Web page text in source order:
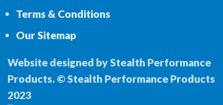
Terms & Conditions
Our Sitemap
Website designed by Stealth Performance
Products. © Stealth Performance Products
2023